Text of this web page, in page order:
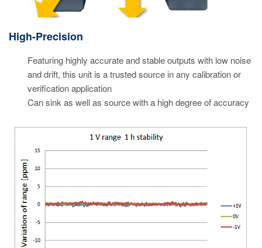
High-Precision
Featuring highly accurate and stable outputs with low noise
and drift, this unit is a trusted source in any calibration or
verification application
Can sink as well as source with a high degree of accuracy